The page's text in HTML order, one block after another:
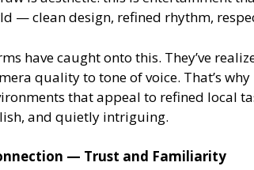
— clean design, refined rhythm,
have caught onto this. They’ve
quality to tone of voice. That’s
that appeal to refined local
and quietly intriguing.
— Trust and Familiarity